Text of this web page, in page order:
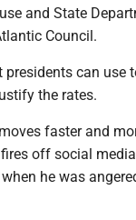
and State
Council.
presidents can use
the rates.
faster and
off social
he was